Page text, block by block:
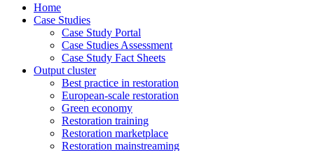
Home
Case Studies
Case Study Portal
Case Studies Assessment
Case Study Fact Sheets
Output cluster
Best practice in restoration
European-scale restoration
Green economy
Restoration training
Restoration marketplace
Restoration mainstreaming